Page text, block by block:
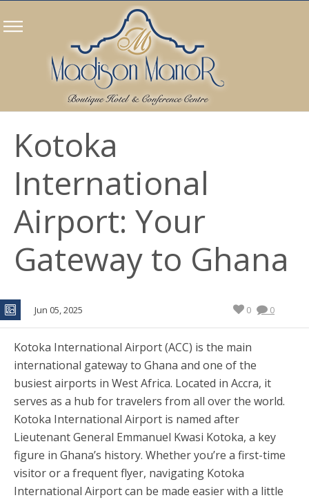
Kotoka
International
Airport: Your
Gateway to Ghana
Jun 05, 2025 0
0
Kotoka International Airport (ACC) is the main
international gateway to Ghana and one of the
busiest airports in West Africa. Located in Accra, it
serves as a hub for travelers from all over the world.
Kotoka International Airport is named after
Lieutenant General Emmanuel Kwasi Kotoka, a key
figure in Ghana’s history. Whether you’re a first-time
visitor or a frequent flyer, navigating Kotoka
International Airport can be made easier with a little